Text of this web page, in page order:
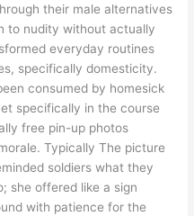
their male alternatives
to nudity without actually
everyday routines
specifically domesticity.
consumed by homesick
specifically in the course
free pin-up photos
Typically The picture
soldiers what they
she offered like a sign
with patience for the